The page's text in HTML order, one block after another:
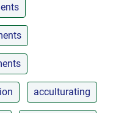
acculturating